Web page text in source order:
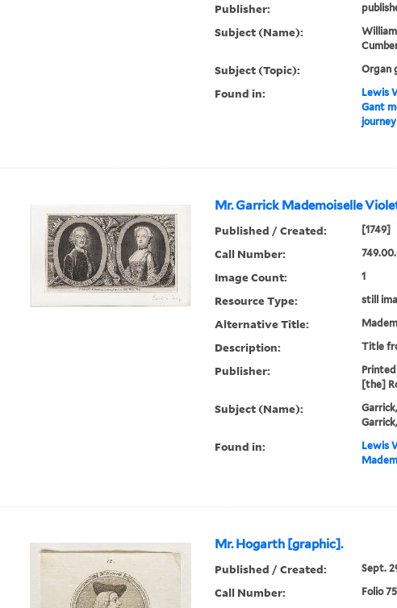
Publisher:
Subject (Name):
Subject (Topic): Organ
Found in: Lewis
Gant
Mr. Garrick Mademoiselle
Published / Created: [1749]
Call Number:
Image Count: 1
Resource Type: still
Alternative Title:
Description: Title
Publisher:
[the]
Subject (Name):
Found in: Lewis
Mr. Hogarth [graphic].
Published / Created: Sept.
Call Number: Folio